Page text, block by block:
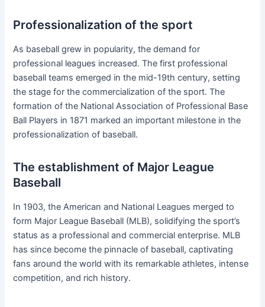
Professionalization of the sport
As baseball grew in popularity, the demand for
professional leagues increased. The first professional
baseball teams emerged in the mid-19th century, setting
the stage for the commercialization of the sport. The
formation of the National Association of Professional Base
Ball Players in 1871 marked an important milestone in the
professionalization of baseball.
The establishment of Major League
Baseball
In 1903, the American and National Leagues merged to
form Major League Baseball (MLB), solidifying the sport’s
status as a professional and commercial enterprise. MLB
has since become the pinnacle of baseball, captivating
fans around the world with its remarkable athletes, intense
competition, and rich history.